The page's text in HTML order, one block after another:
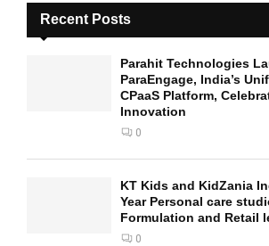
Recent Posts
Parahit Technologies
ParaEngage, India’s
CPaaS Platform,
Innovation
0
KT Kids and KidZania
Year Personal care
Formulation and Retail
0